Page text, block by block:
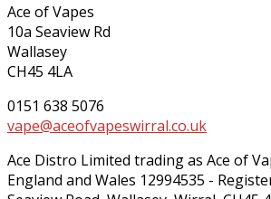
Ace of Vapes
10a Seaview Rd
Wallasey
CH45 4LA
0151 638 5076
vape@aceofvapeswirral.co.uk
Ace Distro Limited trading as Ace of
England and Wales 12994535 -